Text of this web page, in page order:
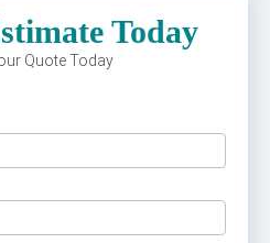
Today
Quote Today